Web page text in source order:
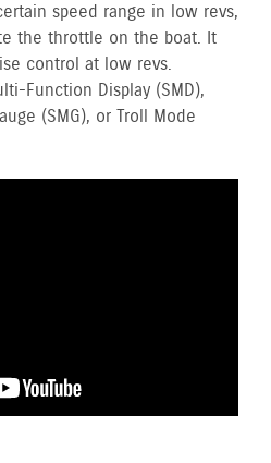
speed range in low revs,
the throttle on the boat. It
control at low revs.
Function Display (SMD),
(SMG), or Troll Mode